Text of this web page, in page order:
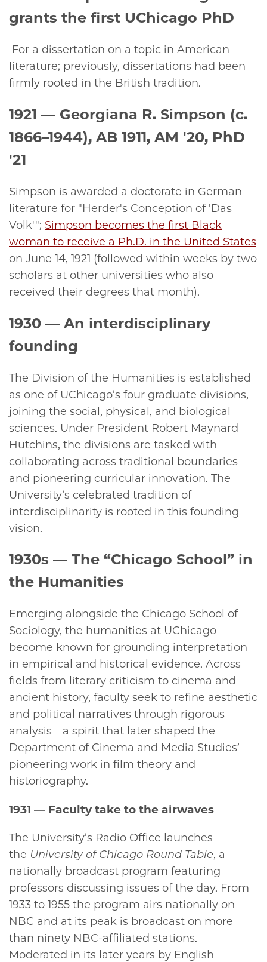
grants the first UChicago PhD
For a dissertation on a topic in American
literature; previously, dissertations had been
firmly rooted in the British tradition.
1921 — Georgiana R. Simpson (c.
1866–1944), AB 1911, AM '20, PhD
'21
Simpson is awarded a doctorate in German
literature for "Herder's Conception of 'Das
Volk'"; Simpson becomes the first Black
woman to receive a Ph.D. in the United States
on June 14, 1921 (followed within weeks by two
scholars at other universities who also
received their degrees that month).
1930 — An interdisciplinary
founding
The Division of the Humanities is established
as one of UChicago’s four graduate divisions,
joining the social, physical, and biological
sciences. Under President Robert Maynard
Hutchins, the divisions are tasked with
collaborating across traditional boundaries
and pioneering curricular innovation. The
University’s celebrated tradition of
interdisciplinarity is rooted in this founding
vision.
1930s — The “Chicago School” in
the Humanities
Emerging alongside the Chicago School of
Sociology, the humanities at UChicago
become known for grounding interpretation
in empirical and historical evidence. Across
fields from literary criticism to cinema and
ancient history, faculty seek to refine aesthetic
and political narratives through rigorous
analysis—a spirit that later shaped the
Department of Cinema and Media Studies’
pioneering work in film theory and
historiography.
1931 — Faculty take to the airwaves
The University’s Radio Office launches
the University of Chicago Round Table, a
nationally broadcast program featuring
professors discussing issues of the day. From
1933 to 1955 the program airs nationally on
NBC and at its peak is broadcast on more
than ninety NBC-affiliated stations.
Moderated in its later years by English